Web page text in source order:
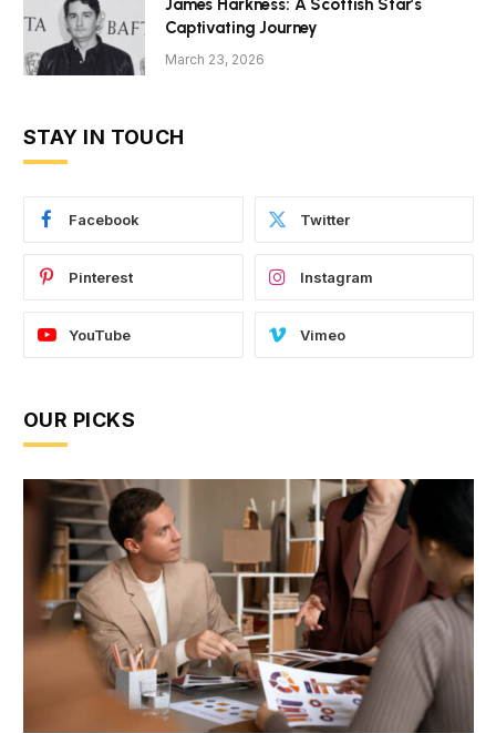
James Harkness: A Scottish Star’s
Captivating Journey
March 23, 2026
STAY IN TOUCH
Facebook Twitter
Pinterest Instagram
YouTube Vimeo
OUR PICKS